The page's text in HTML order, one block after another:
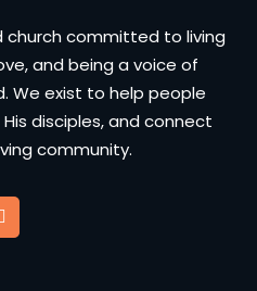
committed to living
and being a voice of
We exist to help people
disciples, and connect
community.